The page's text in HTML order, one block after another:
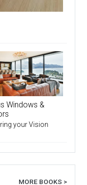
Windows &
your Vision
MORE BOOKS >